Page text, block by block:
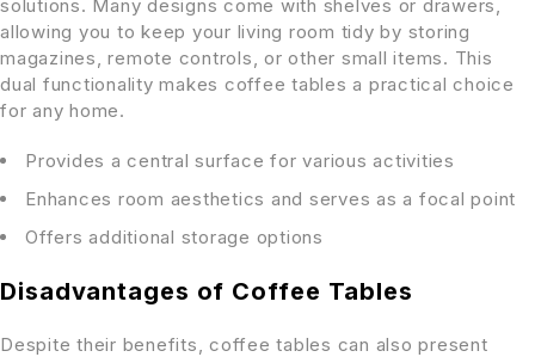
solutions. Many designs come with shelves or drawers,
allowing you to keep your living room tidy by storing
magazines, remote controls, or other small items. This
dual functionality makes coffee tables a practical choice
for any home.
Provides a central surface for various activities
Enhances room aesthetics and serves as a focal point
Offers additional storage options
Disadvantages of Coffee Tables
Despite their benefits, coffee tables can also present